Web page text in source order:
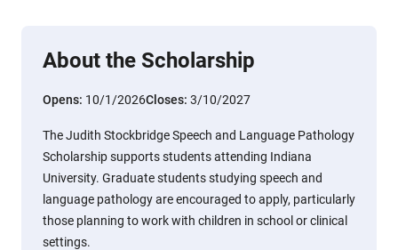
About the Scholarship
Opens: 10/1/2026Closes: 3/10/2027
The Judith Stockbridge Speech and Language Pathology
Scholarship supports students attending Indiana
University. Graduate students studying speech and
language pathology are encouraged to apply, particularly
those planning to work with children in school or clinical
settings.